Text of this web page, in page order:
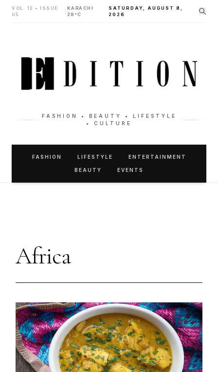
VOL. 12 • ISSUE
05
KARACHI
28°C
SATURDAY, AUGUST 8,
2026
FASHION • BEAUTY • LIFESTYLE
• CULTURE
FASHION LIFESTYLE ENTERTAINMENT
BEAUTY EVENTS
Africa